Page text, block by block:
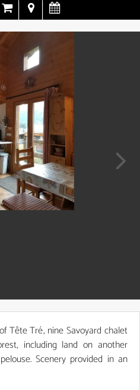
Tête Tré, nine Savoyard chalet
including land on another
Scenery provided in an